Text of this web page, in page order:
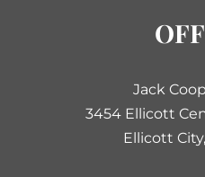
Jack
3454 Ellicott
Ellicott